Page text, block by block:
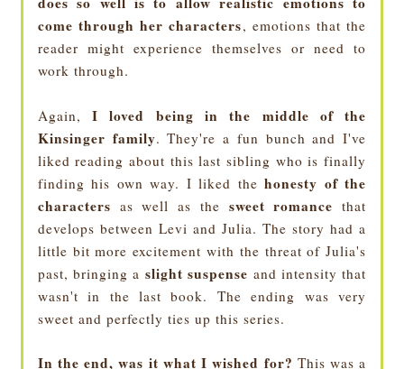
come through her characters, emotions that the
reader might experience themselves or need to
work through.
Again,I loved being in the middle of the
Kinsinger family. They're a fun bunch and I've
liked reading about this last sibling who is finally
finding his own way. I liked thehonesty of the
characters as well as the sweet romance that
develops between Levi and Julia. The story had a
little bit more excitement with the threat of Julia's
past, bringing a slight suspense and intensity that
wasn't in the last book. The ending was very
sweet and perfectly ties up this series.
In the end, was it what I wished for? This was a